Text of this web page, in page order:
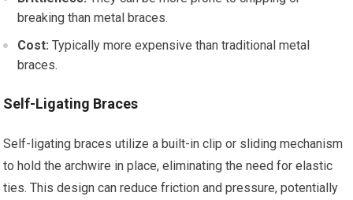
breaking than metal braces.
Cost: Typically more expensive than traditional metal
braces.
Self-Ligating Braces
Self-ligating braces utilize a built-in clip or sliding mechanism
to hold the archwire in place, eliminating the need for elastic
ties. This design can reduce friction and pressure, potentially